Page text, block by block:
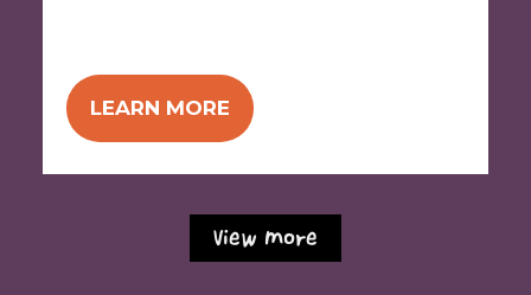
LEARN MORE
View More